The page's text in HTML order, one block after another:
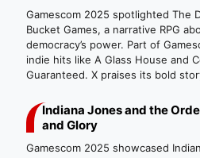
Gamescom 2025 spotlighted The
Bucket Games, a narrative RPG
democracy’s power. Part of
indie hits like A Glass House and
Guaranteed. X praises its bold
Indiana Jones and the
and Glory
Gamescom 2025 showcased